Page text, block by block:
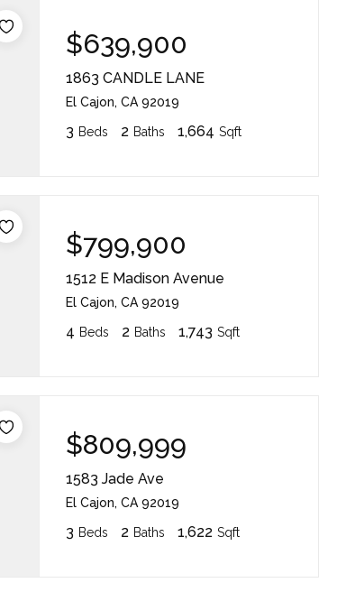
$639,900
1863 CANDLE LANE
El Cajon, CA 92019
3 Beds 2 Baths 1,664 Sqft
$799,900
1512 E Madison Avenue
El Cajon, CA 92019
4 Beds 2 Baths 1,743 Sqft
$809,999
1583 Jade Ave
El Cajon, CA 92019
3 Beds 2 Baths 1,622 Sqft